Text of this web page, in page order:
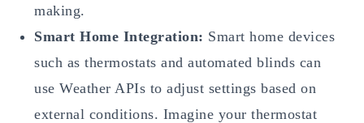
making.
Smart Home Integration: Smart home devices
such as thermostats and automated blinds can
use Weather APIs to adjust settings based on
external conditions. Imagine your thermostat